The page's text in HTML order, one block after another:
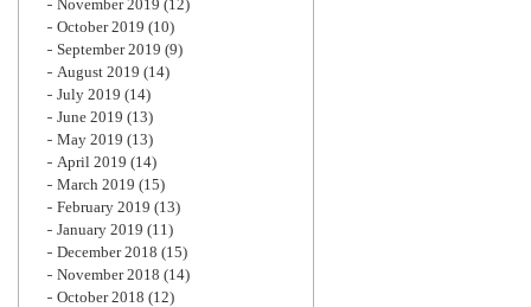
November 2019 (12)
October 2019 (10)
September 2019 (9)
August 2019 (14)
July 2019 (14)
June 2019 (13)
May 2019 (13)
April 2019 (14)
March 2019 (15)
February 2019 (13)
January 2019 (11)
December 2018 (15)
November 2018 (14)
October 2018 (12)